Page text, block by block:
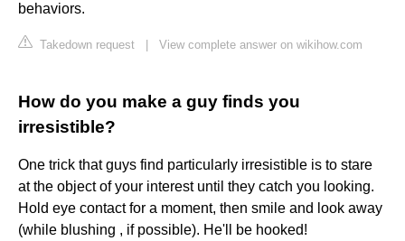
behaviors.
Takedown request View complete answer on wikihow.com
How do you make a guy finds you
irresistible?
One trick that guys find particularly irresistible is to stare
at the object of your interest until they catch you looking.
Hold eye contact for a moment, then smile and look away
(while blushing , if possible). He'll be hooked!